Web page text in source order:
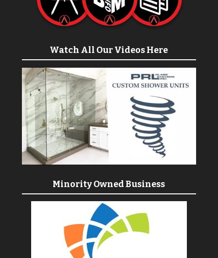
Watch All Our Videos Here
Minority Owned Business